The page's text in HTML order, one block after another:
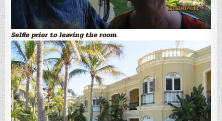
Selfie prior to leaving the room.